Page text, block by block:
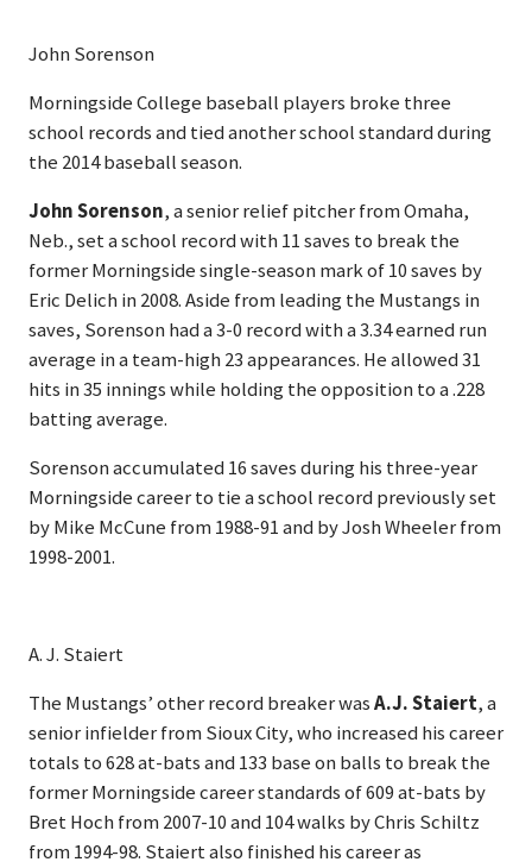
John Sorenson
Morningside College baseball players broke three
school records and tied another school standard during
the 2014 baseball season.
John Sorenson, a senior relief pitcher from Omaha,
Neb., set a school record with 11 saves to break the
former Morningside single-season mark of 10 saves by
Eric Delich in 2008. Aside from leading the Mustangs in
saves, Sorenson had a 3-0 record with a 3.34 earned run
average in a team-high 23 appearances. He allowed 31
hits in 35 innings while holding the opposition to a .228
batting average.
Sorenson accumulated 16 saves during his three-year
Morningside career to tie a school record previously set
by Mike McCune from 1988-91 and by Josh Wheeler from
1998-2001.
A. J. Staiert
The Mustangs’ other record breaker wasA.J. Staiert, a
senior infielder from Sioux City, who increased his career
totals to 628 at-bats and 133 base on balls to break the
former Morningside career standards of 609 at-bats by
Bret Hoch from 2007-10 and 104 walks by Chris Schiltz
from 1994-98. Staiert also finished his career as